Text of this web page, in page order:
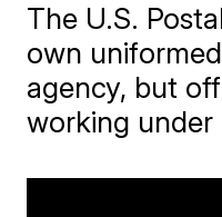
The U.S.
own
agency, but
working